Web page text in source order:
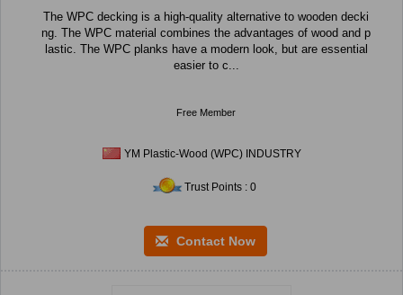
The WPC decking is a high-quality alternative to wooden decki
ng. The WPC material combines the advantages of wood and p
lastic. The WPC planks have a modern look, but are essential
easier to c...
Free Member
YM Plastic-Wood (WPC) INDUSTRY
Trust Points : 0
Contact Now